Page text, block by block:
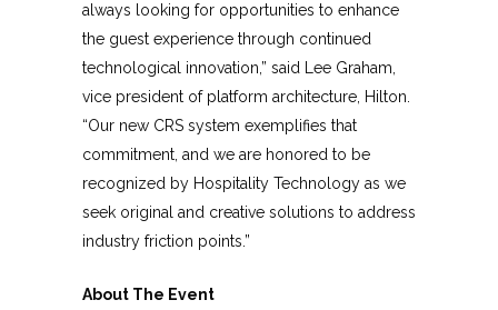
always looking for opportunities to enhance
the guest experience through continued
technological innovation,” said Lee Graham,
vice president of platform architecture, Hilton.
“Our new CRS system exemplifies that
commitment, and we are honored to be
recognized by Hospitality Technology as we
seek original and creative solutions to address
industry friction points.”
About The Event